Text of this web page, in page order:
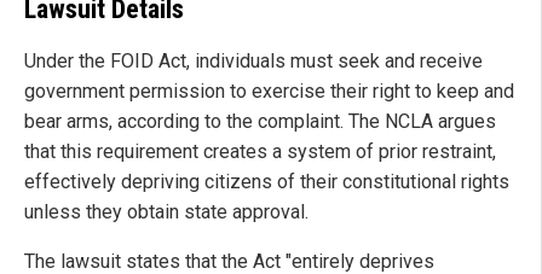
Lawsuit Details
Under the FOID Act, individuals must seek and receive
government permission to exercise their right to keep and
bear arms, according to the complaint. The NCLA argues
that this requirement creates a system of prior restraint,
effectively depriving citizens of their constitutional rights
unless they obtain state approval.
The lawsuit states that the Act "entirely deprives